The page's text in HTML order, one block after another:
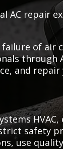
AC repair
failure of
through
and
safety
use